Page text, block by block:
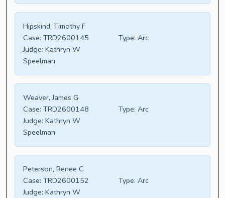
Hipskind, Timothy F
Case: TRD2600145 Type: Arc
Judge: Kathryn W
Speelman
Weaver, James G
Case: TRD2600148 Type: Arc
Judge: Kathryn W
Speelman
Peterson, Renee C
Case: TRD2600152 Type: Arc
Judge: Kathryn W